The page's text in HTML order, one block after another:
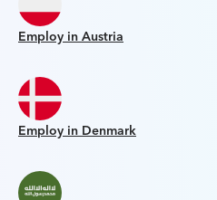
Employ in Austria
Employ in Denmark